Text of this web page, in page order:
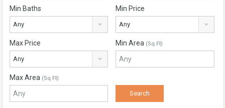
Min Baths
Any
Min Price
Any
Max Price
Any
Min Area (Sq Ft)
Max Area (Sq Ft)